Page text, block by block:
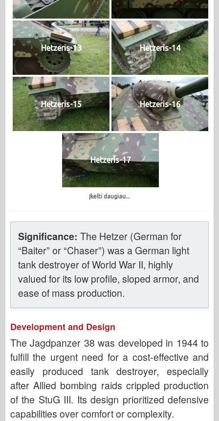
Hetzeris-13 Hetzeris-14
Hetzeris-15 Hetzeris-16
Hetzeris-17
Įkelti daugiau...
Significance: The Hetzer (German for
“Baiter” or “Chaser”) was a German light
tank destroyer of World War II, highly
valued for its low profile, sloped armor, and
ease of mass production.
Development and Design
The Jagdpanzer 38 was developed in 1944 to
fulfill the urgent need for a cost-effective and
easily produced tank destroyer, especially
after Allied bombing raids crippled production
of the StuG III. Its design prioritized defensive
capabilities over comfort or complexity.